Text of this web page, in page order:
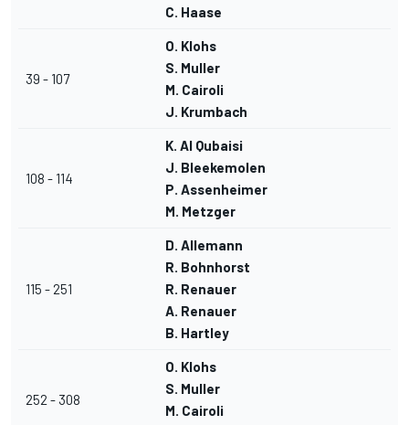
C. Haase
39 - 107
O. Klohs
S. Muller
M. Cairoli
J. Krumbach
108 - 114
K. Al Qubaisi
J. Bleekemolen
P. Assenheimer
M. Metzger
115 - 251
D. Allemann
R. Bohnhorst
R. Renauer
A. Renauer
B. Hartley
252 - 308
O. Klohs
S. Muller
M. Cairoli